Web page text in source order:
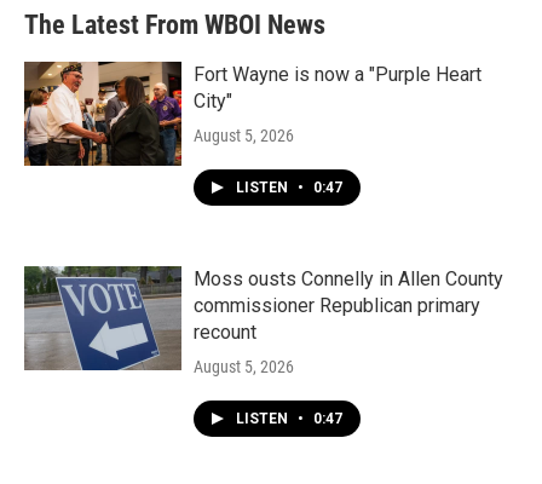
The Latest From WBOI News
Fort Wayne is now a "Purple Heart
City"
August 5, 2026
LISTEN • 0:47
Moss ousts Connelly in Allen County
commissioner Republican primary
recount
August 5, 2026
LISTEN • 0:47